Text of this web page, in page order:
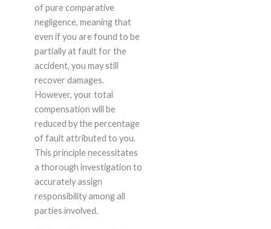
of pure comparative
negligence, meaning that
even if you are found to be
partially at fault for the
accident, you may still
recover damages.
However, your total
compensation will be
reduced by the percentage
of fault attributed to you.
This principle necessitates
a thorough investigation to
accurately assign
responsibility among all
parties involved.